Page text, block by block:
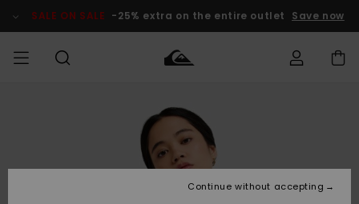
Product SALE ON SALE -25% extra on the entire outlet Save now
Clothing
Accessories
Clothing
Accessories
Shop
New
Men's Surf
Shop
Kids' Surf
Men's Snow
Shop
Kids' Snow
Outlet Men
Outlet Kids
Access my
order
Shipping
Continue without accepting